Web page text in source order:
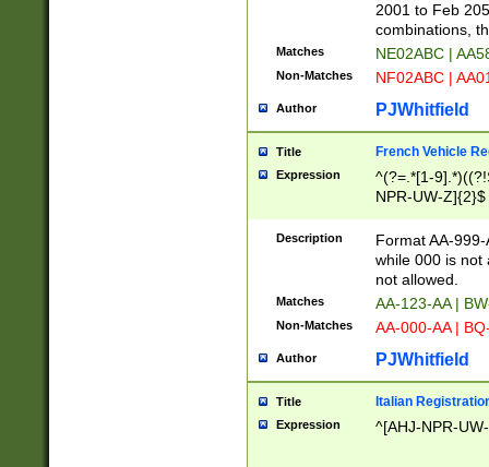
2001 to Feb
combinations,
Matches NE02ABC |
Non-Matches NF02ABC |
Author PJWhitfield
Title French Vehicle
Expression
^(?=.*[1-
NPR-UW-Z]{2}$
Description
Format AA-
while 000 is not
not allowed.
Matches AA-123-AA |
Non-Matches AA-000-AA |
Author PJWhitfield
Title Italian
Expression ^[AHJ-NPR-